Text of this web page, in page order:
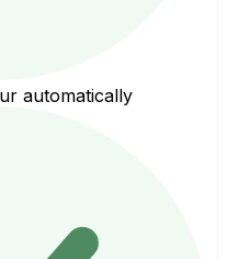
automatically